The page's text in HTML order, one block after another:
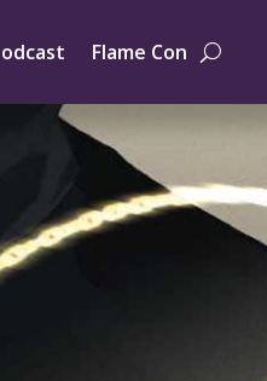
Flame Con